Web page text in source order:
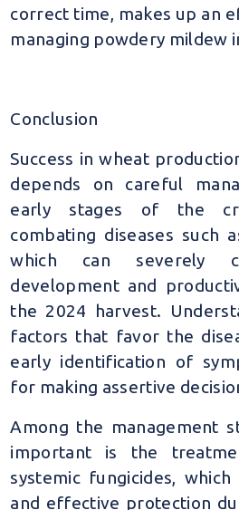
correct time, makes up an
managing powdery mildew
Conclusion
Success in wheat
depends on careful
early stages of the
combating diseases such
which can severely
development and
the 2024 harvest.
factors that favor the
early identification of
for making assertive
Among the management
important is the
systemic fungicides,
and effective protection